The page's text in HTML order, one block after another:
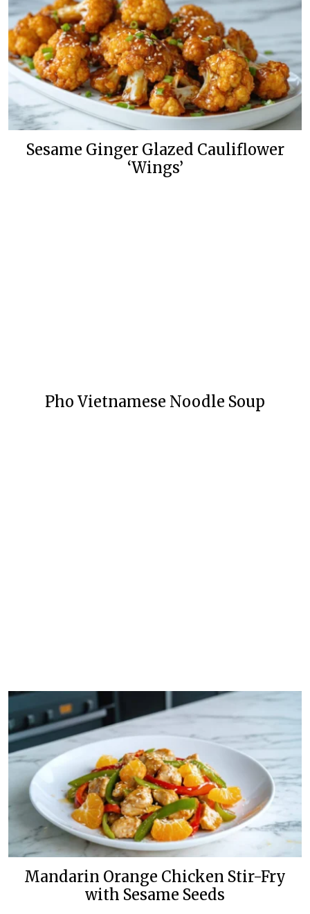
Sesame Ginger Glazed Cauliflower
‘Wings’
Pho Vietnamese Noodle Soup
Mandarin Orange Chicken Stir-Fry
with Sesame Seeds